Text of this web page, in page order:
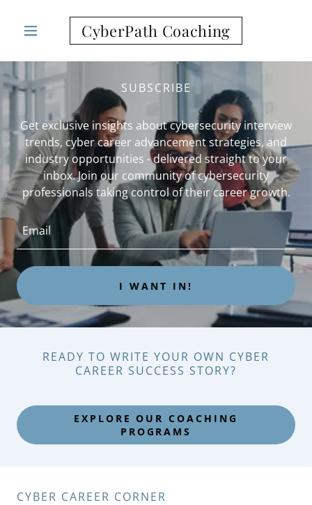
CyberPath Coaching
SUBSCRIBE
Get exclusive insights about cybersecurity interview
trends, cyber career advancement strategies, and
industry opportunities - delivered straight to your
inbox. Join our community of cybersecurity
professionals taking control of their career growth.
Email
I WANT IN!
READY TO WRITE YOUR OWN CYBER
CAREER SUCCESS STORY?
EXPLORE OUR COACHING
PROGRAMS
CYBER CAREER CORNER